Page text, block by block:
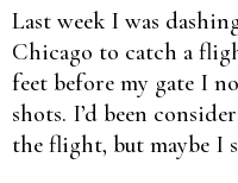
Last week I was
Chicago to catch a
feet before my gate I
shots. I’d been
the flight, but maybe I